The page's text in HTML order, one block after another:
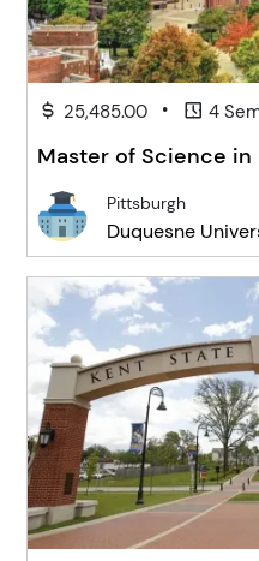
25,485.00 • 4
Master of Science
Pittsburgh
Duquesne